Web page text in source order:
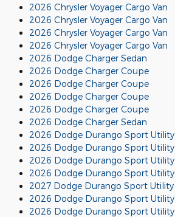
2026 Chrysler Voyager Cargo Van
2026 Chrysler Voyager Cargo Van
2026 Chrysler Voyager Cargo Van
2026 Chrysler Voyager Cargo Van
2026 Dodge Charger Sedan
2026 Dodge Charger Coupe
2026 Dodge Charger Coupe
2026 Dodge Charger Coupe
2026 Dodge Charger Coupe
2026 Dodge Charger Sedan
2026 Dodge Durango Sport Utility
2026 Dodge Durango Sport Utility
2026 Dodge Durango Sport Utility
2026 Dodge Durango Sport Utility
2027 Dodge Durango Sport Utility
2026 Dodge Durango Sport Utility
2026 Dodge Durango Sport Utility